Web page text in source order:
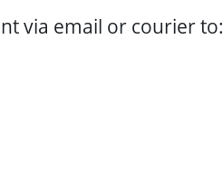
via email or courier to: